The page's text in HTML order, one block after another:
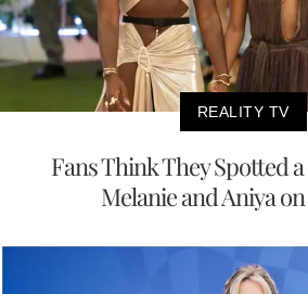
REALITY TV
Fans Think They Spotted
Melanie and Aniya